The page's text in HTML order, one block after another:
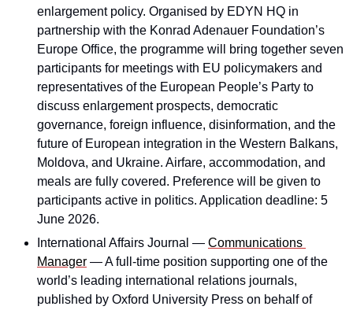
enlargement policy. Organised by EDYN HQ in
partnership with the Konrad Adenauer Foundation’s
Europe Office, the programme will bring together seven
participants for meetings with EU policymakers and
representatives of the European People’s Party to
discuss enlargement prospects, democratic
governance, foreign influence, disinformation, and the
future of European integration in the Western Balkans,
Moldova, and Ukraine. Airfare, accommodation, and
meals are fully covered. Preference will be given to
participants active in politics. Application deadline: 5
June 2026.
International Affairs Journal — Communications
Manager — A full-time position supporting one of the
world’s leading international relations journals,
published by Oxford University Press on behalf of